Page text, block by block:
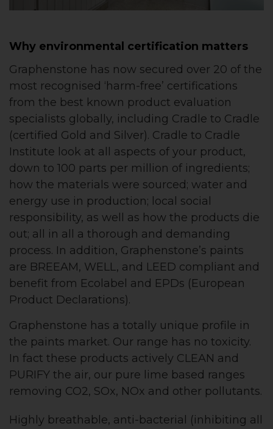
Why environmental certification matters
Graphenstone has now secured over 20 of the
most recognised ‘harm-free’ certifications
from the best known product evaluation
specialists globally, including Cradle to Cradle
(certified Gold and Silver). Cradle to Cradle
Institute look at all aspects of your product,
down to 100 parts per million of ingredients;
how the materials were sourced; water and
energy use in production; local social
responsibility, as well as how the products die
out; all in all a thorough and demanding
process. In addition, Graphenstone’s paints
are BREEAM, WELL, and LEED compliant and
benefit from Ecolabel and EPDs (European
Product Declarations).
Graphenstone has a totally unique profile in
the paints market. Our range has no toxicity.
In fact these products actively CLEAN and
PURIFY the air, our pure lime based ranges
removing CO2, SOx, NOx and other pollutants.
Highly breathable, anti-bacterial (inhibiting all